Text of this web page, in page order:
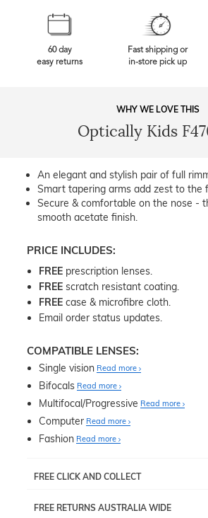
60 day
easy returns
Fast shipping or
in-store pick up
WHY WE LOVE THIS
Optically Kids
An elegant and stylish pair of full
Smart tapering arms add zest to the
Secure & comfortable on the nose -
smooth acetate finish.
PRICE INCLUDES:
FREE prescription lenses.
FREE scratch resistant coating.
FREE case & microfibre cloth.
Email order status updates.
COMPATIBLE LENSES:
Single vision Read more
Bifocals Read more
Multifocal/Progressive Read more
Computer Read more
Fashion Read more
FREE CLICK AND COLLECT
pick up your item instore within 3
FREE RETURNS AUSTRALIA WIDE